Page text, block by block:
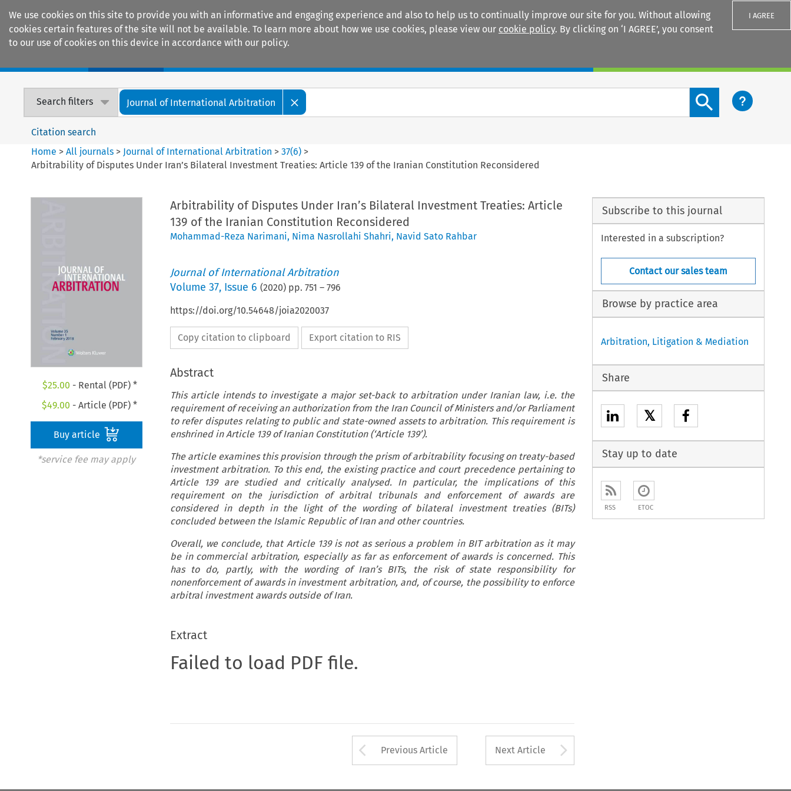
We use cookies on this site to provide you with an informative and engaging experience and also to help us to continually improve our site for you. Without allowing
cookies certain features of the site will not be available. To learn more about how we use cookies, please view our cookie policy. By clicking on ‘I AGREE’, you consent
to our use of cookies on this device in accordance with our policy.
I AGREE
Search filters Journal of International Arbitration
Search content button
Citation search
Home >All journals > Journal of International Arbitration >37(6) >
Arbitrability of Disputes Under Iran’s Bilateral Investment Treaties: Article 139 of the Iranian Constitution Reconsidered
$25.00 - Rental (PDF) *
$49.00 - Article (PDF) *
Buy article
*service fee may apply
Arbitrability of Disputes Under Iran’s Bilateral Investment Treaties: Article
139 of the Iranian Constitution Reconsidered
Mohammad-Reza Narimani, Nima Nasrollahi Shahri, Navid Sato Rahbar
Journal of International Arbitration
Volume 37, Issue 6 (2020) pp. 751 – 796
https://doi.org/10.54648/joia2020037
Copy citation to clipboard Export citation to RIS
Abstract
This article intends to investigate a major set-back to arbitration under Iranian law, i.e. the
requirement of receiving an authorization from the Iran Council of Ministers and/or Parliament
to refer disputes relating to public and state-owned assets to arbitration. This requirement is
enshrined in Article 139 of Iranian Constitution (‘Article 139’).
The article examines this provision through the prism of arbitrability focusing on treaty-based
investment arbitration. To this end, the existing practice and court precedence pertaining to
Article 139 are studied and critically analysed. In particular, the implications of this
requirement on the jurisdiction of arbitral tribunals and enforcement of awards are
considered in depth in the light of the wording of bilateral investment treaties (BITs)
concluded between the Islamic Republic of Iran and other countries.
Overall, we conclude, that Article 139 is not as serious a problem in BIT arbitration as it may
be in commercial arbitration, especially as far as enforcement of awards is concerned. This
has to do, partly, with the wording of Iran’s BITs, the risk of state responsibility for
nonenforcement of awards in investment arbitration, and, of course, the possibility to enforce
arbitral investment awards outside of Iran.
Extract
Failed to load PDF file.
Arrow button used to open the Previous Article
Previous Article Next Article
Subscribe to this journal
Interested in a subscription?
Contact our sales team
Browse by practice area
Arbitration, Litigation & Mediation
Share
𝕏
Stay up to date
RSS ETOC